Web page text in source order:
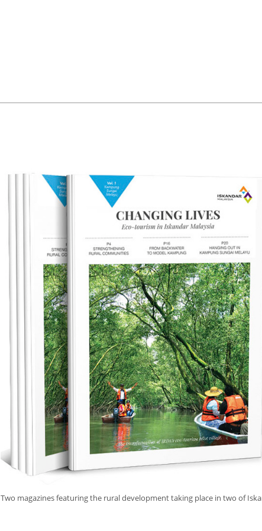
Two magazines featuring the rural development taking place in two of